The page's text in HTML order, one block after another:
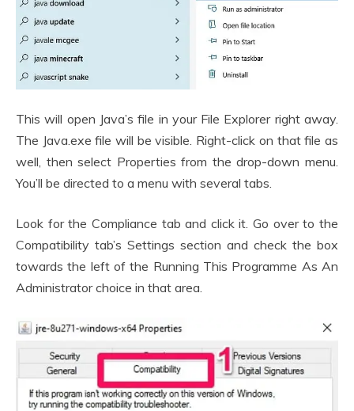
This will open Java’s file in your File Explorer right away.
The Java.exe file will be visible. Right-click on that file as
well, then select Properties from the drop-down menu.
You’ll be directed to a menu with several tabs.
Look for the Compliance tab and click it. Go over to the
Compatibility tab’s Settings section and check the box
towards the left of the Running This Programme As An
Administrator choice in that area.